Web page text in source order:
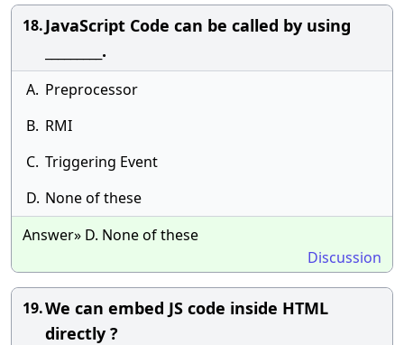
18.JavaScript Code can be called by using
_________.
A. Preprocessor
B. RMI
C. Triggering Event
D. None of these
Answer» D. None of these
Discussion
19.We can embed JS code inside HTML
directly ?